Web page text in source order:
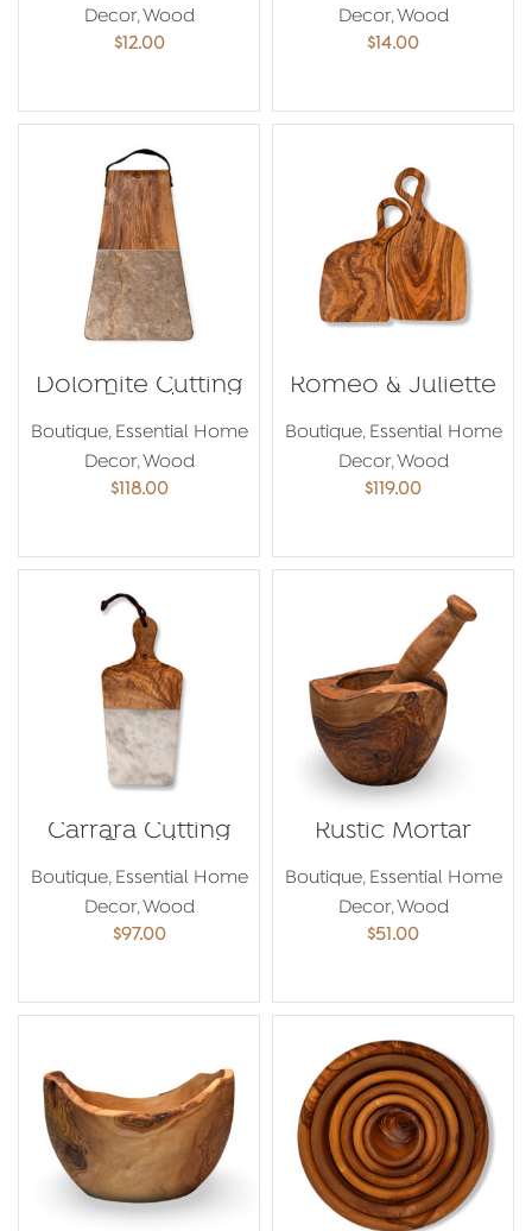
Decor,Wood
$12.00
Decor,Wood
$14.00
Dolomite Cutting
Board
Boutique, Essential Home
Decor,Wood
$118.00
Romeo & Juliette
Boutique, Essential Home
Decor,Wood
$119.00
Carrara Cutting
Board
Boutique, Essential Home
Decor,Wood
$97.00
Rustic Mortar
Boutique, Essential Home
Decor,Wood
$51.00